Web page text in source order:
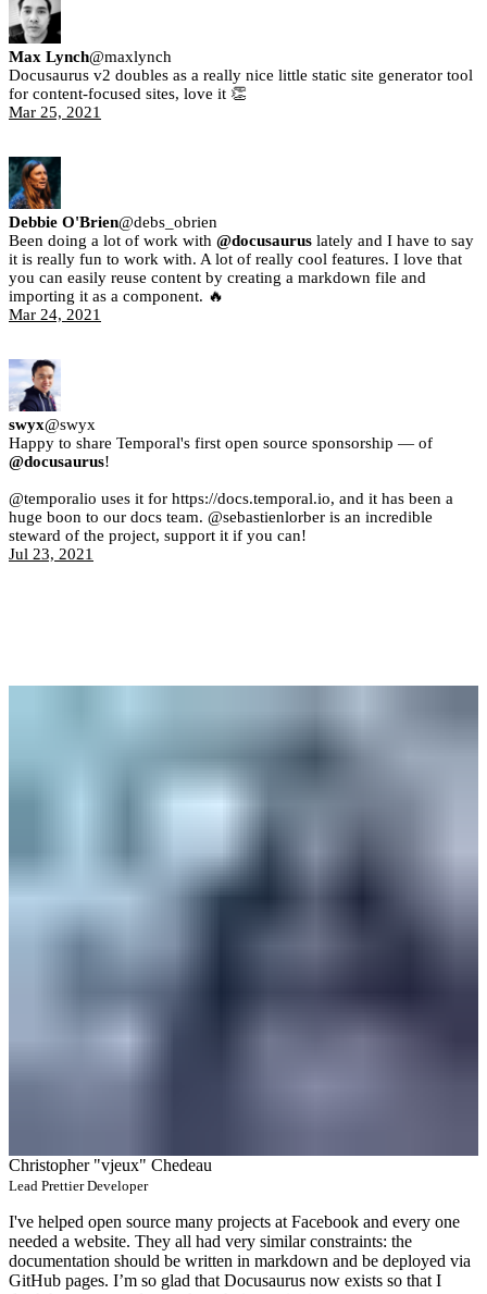
Max Lynch@maxlynch
Docusaurus v2 doubles as a really nice little static site generator tool
for content-focused sites, love it 👏
Mar 25, 2021
Debbie O'Brien@debs_obrien
Been doing a lot of work with @docusaurus lately and I have to say
it is really fun to work with. A lot of really cool features. I love that
you can easily reuse content by creating a markdown file and
importing it as a component. 🔥
Mar 24, 2021
swyx@swyx
Happy to share Temporal's first open source sponsorship — of
@docusaurus!
@temporalio uses it for https://docs.temporal.io, and it has been a
huge boon to our docs team. @sebastienlorber is an incredible
steward of the project, support it if you can!
Jul 23, 2021
Christopher "vjeux" Chedeau
Lead Prettier Developer
I've helped open source many projects at Facebook and every one
needed a website. They all had very similar constraints: the
documentation should be written in markdown and be deployed via
GitHub pages. I’m so glad that Docusaurus now exists so that I